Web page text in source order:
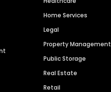
Home Services
Legal
Property Management
Public Storage
Real Estate
Retail